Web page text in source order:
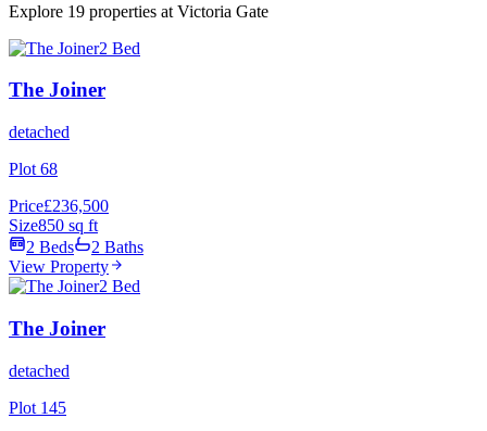
Explore 19 properties at Victoria Gate
2 Bed
The Joiner
detached
Plot 68
Price£236,500
Size850 sq ft
2 Beds
2 Baths
View Property
2 Bed
The Joiner
detached
Plot 145